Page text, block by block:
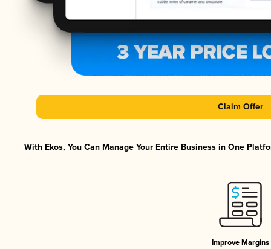
Claim Offer
With Ekos, You Can Manage Your Entire Business in One
Improve Margins